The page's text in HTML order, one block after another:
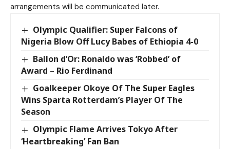
arrangements will be communicated later.
Olympic Qualifier: Super Falcons of
Nigeria Blow Off Lucy Babes of Ethiopia 4-0
Ballon d’Or: Ronaldo was ‘Robbed’ of
Award – Rio Ferdinand
Goalkeeper Okoye Of The Super Eagles
Wins Sparta Rotterdam’s Player Of The
Season
Olympic Flame Arrives Tokyo After
‘Heartbreaking’ Fan Ban